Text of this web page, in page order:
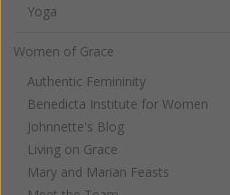
Yoga
Women of Grace
Authentic Femininity
Benedicta Institute for Women
Johnnette's Blog
Living on Grace
Mary and Marian Feasts